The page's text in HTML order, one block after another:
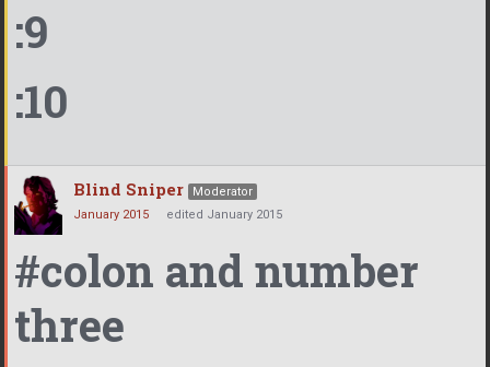
:9
:10
Blind Sniper
Moderator
January 2015
edited January 2015
#colon and number
three